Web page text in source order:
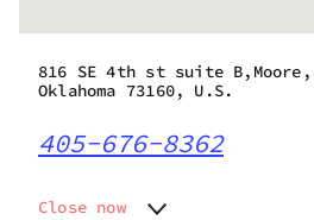
816 SE 4th st suite B,Moore,
Oklahoma 73160, U.S.
405-676-8362
Close now